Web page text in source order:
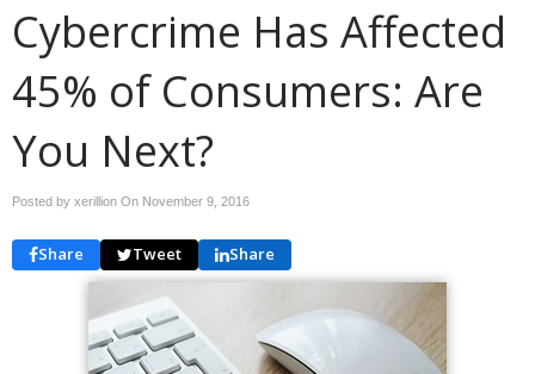
Cybercrime Has Affected
45% of Consumers: Are
You Next?
Posted by xerillion On November 9, 2016
Share Tweet Share